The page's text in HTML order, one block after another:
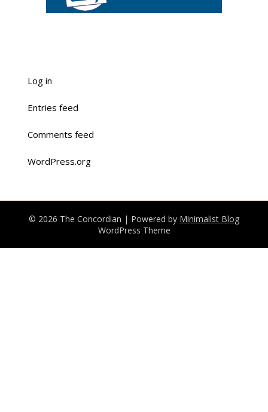
Log in
Entries feed
Comments feed
WordPress.org
© 2026 The Concordian | Powered by Minimalist Blog
WordPress Theme